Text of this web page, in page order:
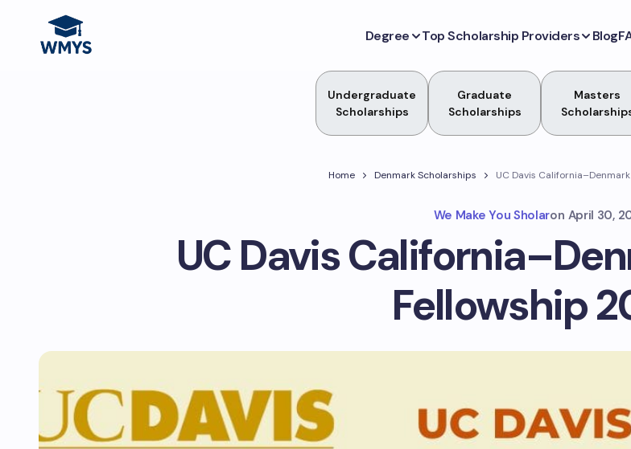
Degree Top Scholarship Providers Blog
Undergraduate
Scholarships
Graduate
Scholarships
Masters
Home Denmark Scholarships UC Davis
We Make You Sholaron April 30,
UC Davis
Fellowship